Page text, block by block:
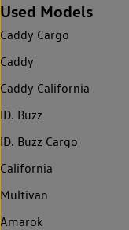
Used Models
Caddy Cargo
Caddy
Caddy California
ID. Buzz
ID. Buzz Cargo
California
Multivan
Amarok